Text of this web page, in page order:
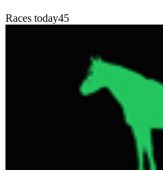
Races today45